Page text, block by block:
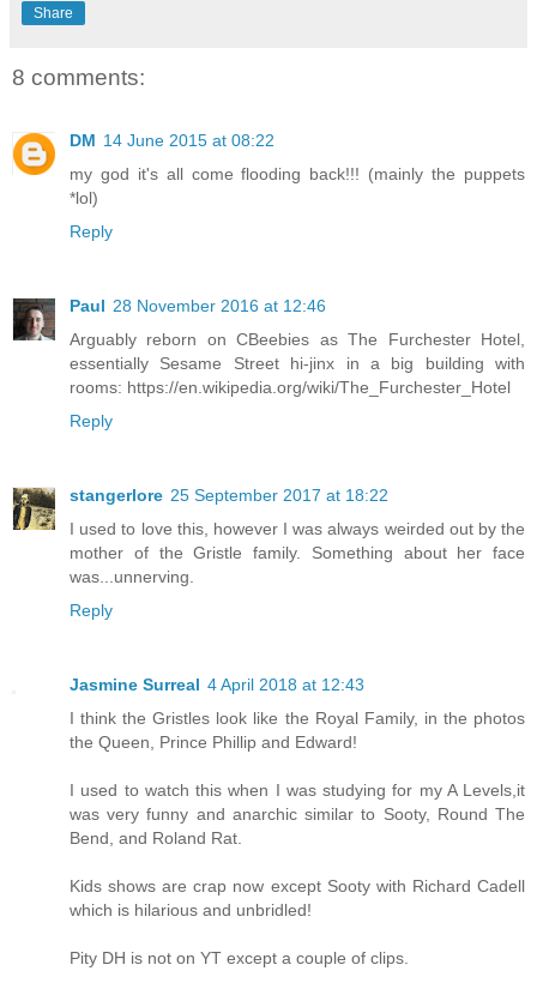
Share
8 comments:
DM 14 June 2015 at 08:22
my god it's all come flooding back!!! (mainly the puppets
*lol)
Reply
Paul 28 November 2016 at 12:46
Arguably reborn on CBeebies as The Furchester Hotel,
essentially Sesame Street hi-jinx in a big building with
rooms: https://en.wikipedia.org/wiki/The_Furchester_Hotel
Reply
stangerlore 25 September 2017 at 18:22
I used to love this, however I was always weirded out by the
mother of the Gristle family. Something about her face
was...unnerving.
Reply
Jasmine Surreal 4 April 2018 at 12:43
I think the Gristles look like the Royal Family, in the photos
the Queen, Prince Phillip and Edward!
I used to watch this when I was studying for my A Levels,it
was very funny and anarchic similar to Sooty, Round The
Bend, and Roland Rat.
Kids shows are crap now except Sooty with Richard Cadell
which is hilarious and unbridled!
Pity DH is not on YT except a couple of clips.